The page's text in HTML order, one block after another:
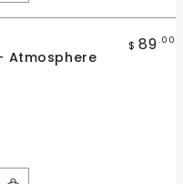
Atmosphere
$ 89.00